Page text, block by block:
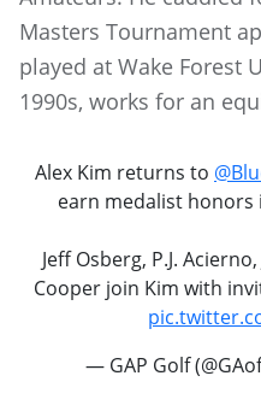
Masters Tournament
played at Wake Forest
1990s, works for an
Alex Kim returns to
earn medalist honors
Jeff Osberg, P.J.
Cooper join Kim with
— GAP Golf